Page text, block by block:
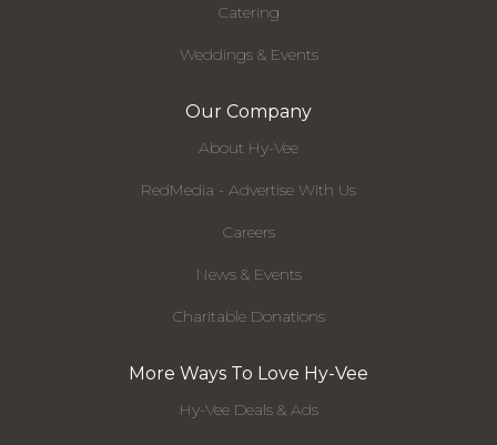
Catering
Weddings & Events
Our Company
About Hy-Vee
RedMedia - Advertise With Us
Careers
News & Events
Charitable Donations
More Ways To Love Hy-Vee
Hy-Vee Deals & Ads